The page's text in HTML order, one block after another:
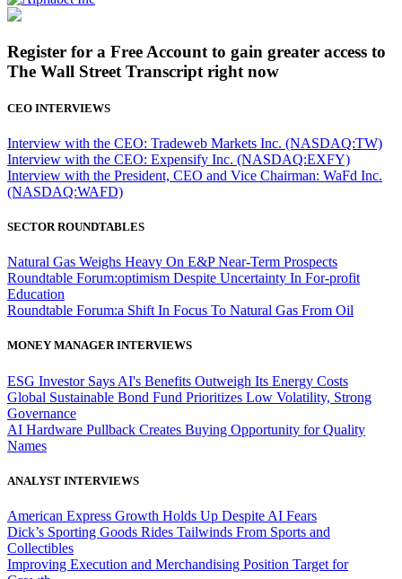
Register for a Free Account to gain greater access to
The Wall Street Transcript right now
CEO INTERVIEWS
Interview with the CEO: Tradeweb Markets Inc. (NASDAQ:TW)
Interview with the CEO: Expensify Inc. (NASDAQ:EXFY)
Interview with the President, CEO and Vice Chairman: WaFd Inc.
(NASDAQ:WAFD)
SECTOR ROUNDTABLES
Natural Gas Weighs Heavy On E&P Near-Term Prospects
Roundtable Forum:optimism Despite Uncertainty In For-profit
Education
Roundtable Forum:a Shift In Focus To Natural Gas From Oil
MONEY MANAGER INTERVIEWS
ESG Investor Says AI's Benefits Outweigh Its Energy Costs
Global Sustainable Bond Fund Prioritizes Low Volatility, Strong
Governance
AI Hardware Pullback Creates Buying Opportunity for Quality
Names
ANALYST INTERVIEWS
American Express Growth Holds Up Despite AI Fears
Dick’s Sporting Goods Rides Tailwinds From Sports and
Collectibles
Improving Execution and Merchandising Position Target for